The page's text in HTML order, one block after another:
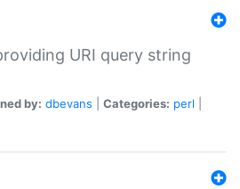
URI query string
by: dbevans Categories: perl